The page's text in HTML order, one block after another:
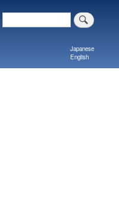
Search
Japanese
English